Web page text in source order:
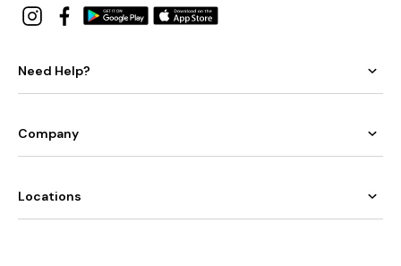
Need Help?
Company
Locations